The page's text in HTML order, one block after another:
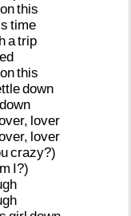
onthis
time
atrip
onthis
down
down
lover
lover
crazy?)
I?)